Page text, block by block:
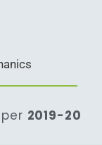
2019-20